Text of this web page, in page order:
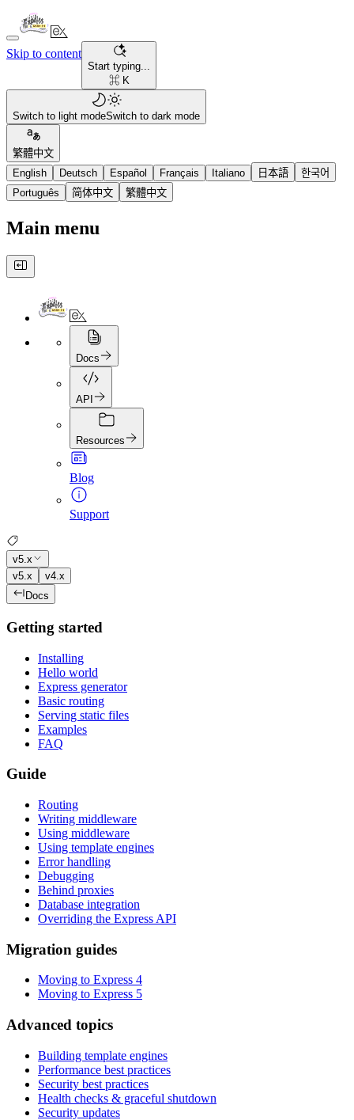
Skip to content
Start typing...
⌘ K
Switch to light modeSwitch to dark mode
繁體中文
English
Deutsch Español Français Italiano 日本語
한국어
Português
简体中文 繁體中文
Main menu
Docs
API
Resources
Blog
Support
v5.x
v5.x
v4.x
Docs
Getting started
Installing
Hello world
Express generator
Basic routing
Serving static files
Examples
FAQ
Guide
Routing
Writing middleware
Using middleware
Using template engines
Error handling
Debugging
Behind proxies
Database integration
Overriding the Express API
Migration guides
Moving to Express 4
Moving to Express 5
Advanced topics
Building template engines
Performance best practices
Security best practices
Health checks & graceful shutdown
Security updates